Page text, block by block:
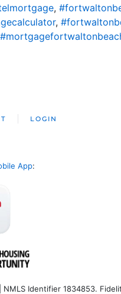
,
,
LOGIN
App:
Identifier 1834853.